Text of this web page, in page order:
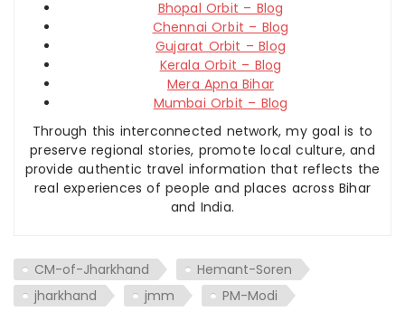
Bhopal Orbit – Blog
Chennai Orbit – Blog
Gujarat Orbit – Blog
Kerala Orbit – Blog
Mera Apna Bihar
Mumbai Orbit – Blog
Through this interconnected network, my goal is to
preserve regional stories, promote local culture, and
provide authentic travel information that reflects the
real experiences of people and places across Bihar
and India.
CM-of-Jharkhand
Hemant-Soren
jharkhand
jmm PM-Modi